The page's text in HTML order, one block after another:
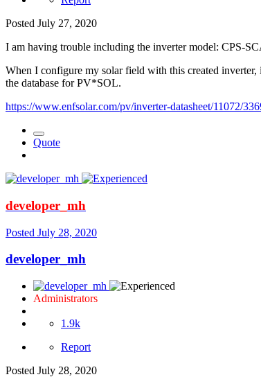
Posted July 27, 2020
I am having trouble including the inverter model: CPS-
When I configure my solar field with this created
the database for PV*SOL.
https://www.enfsolar.com/pv/inverter-datasheet/11072/
Quote
developer_mh
Posted July 28, 2020
developer_mh
Administrators
1.9k
Report
Posted July 28, 2020